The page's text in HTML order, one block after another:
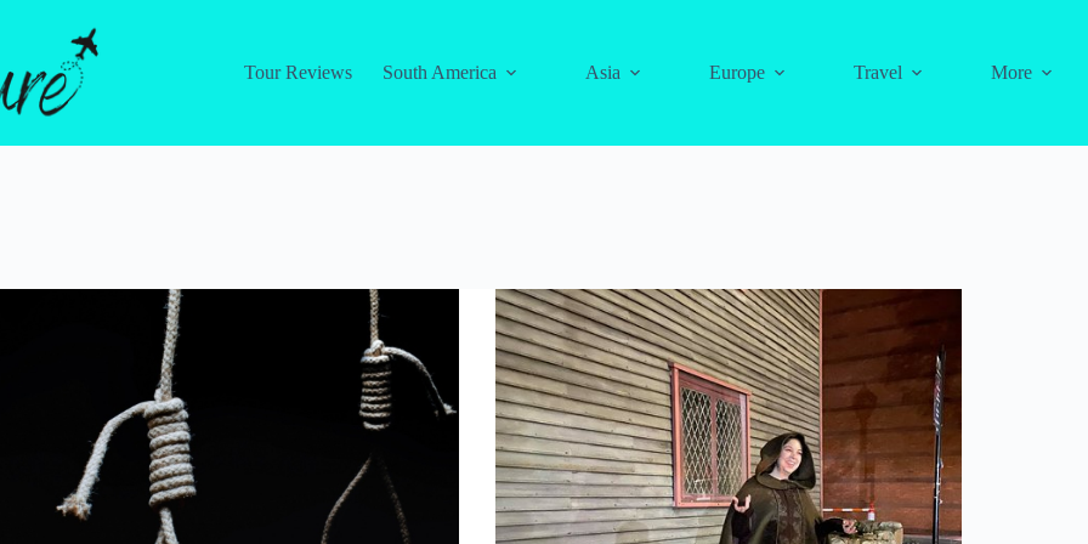
Tour Reviews
South America Asia Europe Travel More